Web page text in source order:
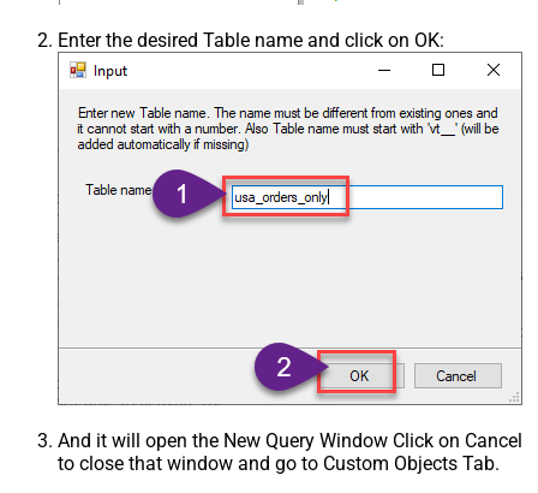
Enter the desired Table name and click on OK:
And it will open the New Query Window Click on Cancel
to close that window and go to Custom Objects Tab.